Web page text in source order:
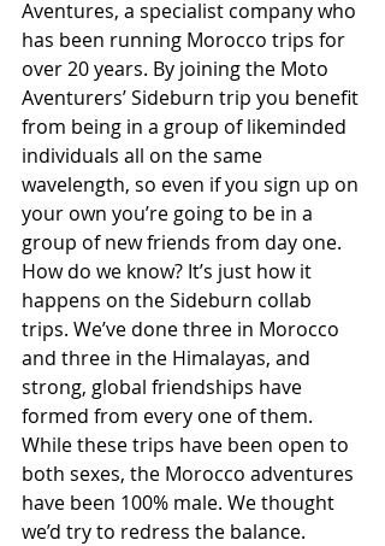
Aventures, a specialist company who
has been running Morocco trips for
over 20 years. By joining the Moto
Aventurers’ Sideburn trip you benefit
from being in a group of likeminded
individuals all on the same
wavelength, so even if you sign up on
your own you’re going to be in a
group of new friends from day one.
How do we know? It’s just how it
happens on the Sideburn collab
trips. We’ve done three in Morocco
and three in the Himalayas, and
strong, global friendships have
formed from every one of them.
While these trips have been open to
both sexes, the Morocco adventures
have been 100% male. We thought
we’d try to redress the balance.